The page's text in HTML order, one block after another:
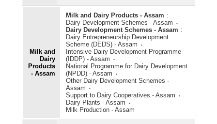
Milk and
Dairy
Products
- Assam
Milk and Dairy Products - Assam :
Dairy Development Schemes - Assam
Dairy Development Schemes - Assam :
Dairy Entrepreneurship Development
Scheme (DEDS) - Assam
Intensive Dairy Development Programme
(IDDP) - Assam
National Programme for Dairy Development
(NPDD) - Assam
Other Dairy Development Schemes -
Assam
Support to Dairy Cooperatives - Assam
Dairy Plants - Assam
Milk Production - Assam